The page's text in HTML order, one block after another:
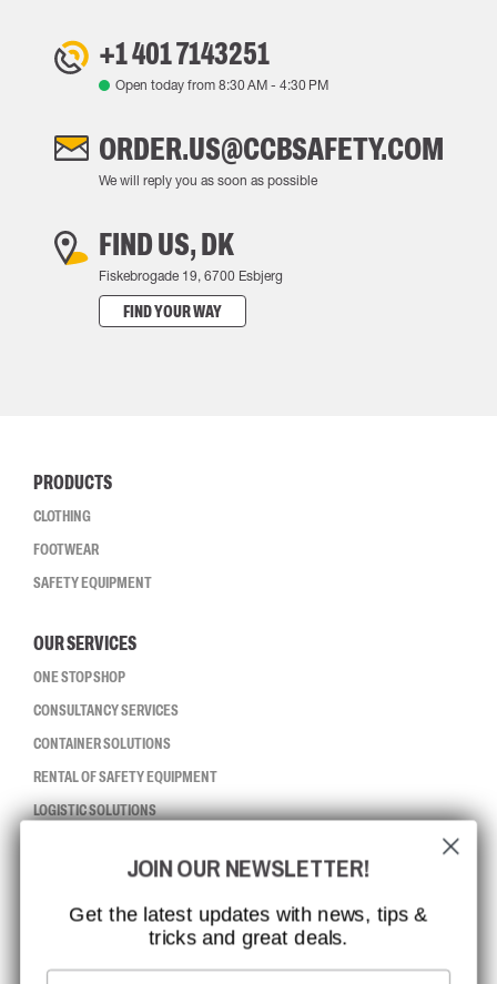
+1 401 7143251
Open today from 8:30 AM- 4:30 PM
ORDER.US@CCBSAFETY.COM
We will reply you as soon as possible
FIND US, DK
Fiskebrogade 19, 6700 Esbjerg
FIND YOUR WAY
PRODUCTS
CLOTHING
FOOTWEAR
SAFETY EQUIPMENT
OUR SERVICES
ONE STOP SHOP
CONSULTANCY SERVICES
CONTAINER SOLUTIONS
RENTAL OF SAFETY EQUIPMENT
LOGISTIC SOLUTIONS
ISO CERTIFICATION
MISSION, VISION AND VALUES
JOIN OUR NEWSLETTER!
Get the latest updates with news, tips &
tricks and great deals.
Email